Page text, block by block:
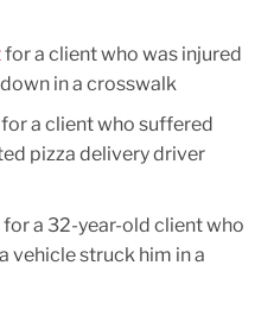
for a client who was injured
in a crosswalk
for a client who suffered
pizza delivery driver
for a 32-year-old client who
vehicle struck him in a